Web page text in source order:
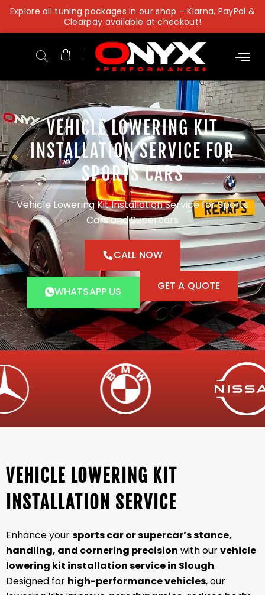
Skip
content
Explore all tuning packages in our shop – Klarna, PayPal &
Clearpay available at checkout!
VEHICLE LOWERING KIT
INSTALLATION SERVICE FOR
SPORTS CARS
Vehicle Lowering Kit Installation Service for Sports
Cars and Supercars
CALL NOW
WHATSAPP US GET A QUOTE
VEHICLE LOWERING KIT
INSTALLATION SERVICE
Enhance yoursports car or supercar’s stance,
handling, and cornering precision with ourvehicle
lowering kit installation service in Slough.
Designed for high-performance vehicles, our